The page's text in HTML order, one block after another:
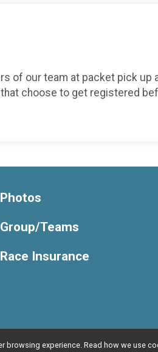
of our team at packet pick up
choose to get registered
Photos
Group/Teams
Race Insurance
experience. Read how we use